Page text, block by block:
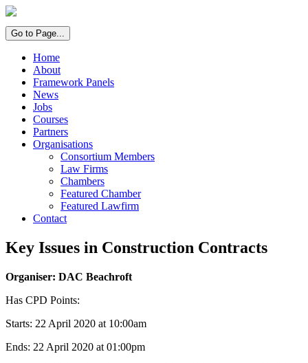
Go to Page...
Home
About
Framework Panels
News
Jobs
Courses
Partners
Organisations
Consortium Members
Law Firms
Chambers
Featured Chamber
Featured Lawfirm
Contact
Key Issues in Construction Contracts
Organiser: DAC Beachroft
Has CPD Points:
Starts: 22 April 2020 at 10:00am
Ends: 22 April 2020 at 01:00pm